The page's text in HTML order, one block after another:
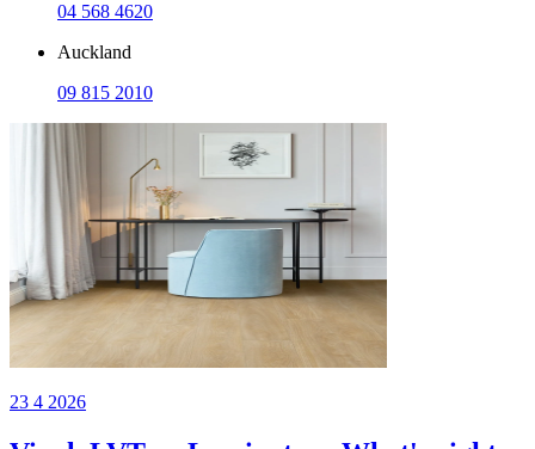
04 568 4620
Auckland
09 815 2010
23 4 2026